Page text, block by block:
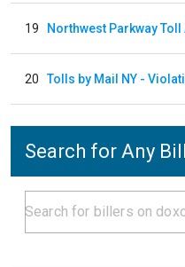
19 Northwest Parkway
20 Tolls by Mail NY -
Search for Any Bill